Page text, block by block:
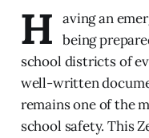
H aving an
being
school districts of
well-written
remains one of the
school safety. This